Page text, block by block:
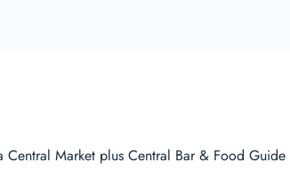
Central Market plus Central Bar & Food Guide